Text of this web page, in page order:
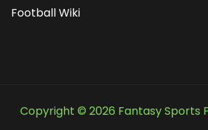
Football Wiki
Copyright © 2026 Fantasy Sports